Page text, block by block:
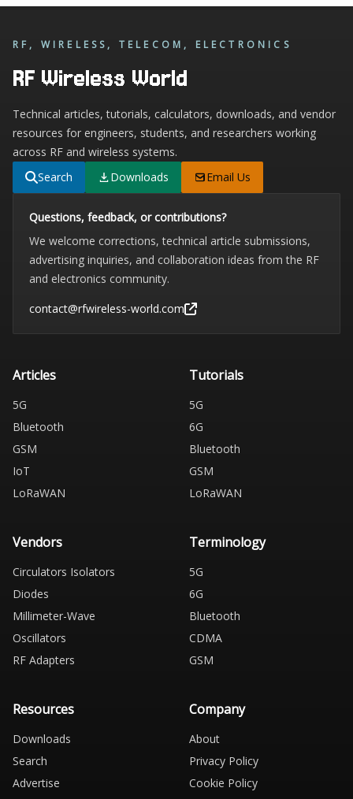
RF, WIRELESS, TELECOM, ELECTRONICS
RF Wireless World
Technical articles, tutorials, calculators, downloads, and vendor
resources for engineers, students, and researchers working
across RF and wireless systems.
Search
Downloads Email Us
Questions, feedback, or contributions?
We welcome corrections, technical article submissions,
advertising inquiries, and collaboration ideas from the RF
and electronics community.
contact@rfwireless-world.com
Articles
5G
Bluetooth
GSM
IoT
LoRaWAN
Tutorials
5G
6G
Bluetooth
GSM
LoRaWAN
Vendors
Circulators Isolators
Diodes
Millimeter-Wave
Oscillators
RF Adapters
Terminology
5G
6G
Bluetooth
CDMA
GSM
Resources
Downloads
Search
Advertise
Company
About
Privacy Policy
Cookie Policy